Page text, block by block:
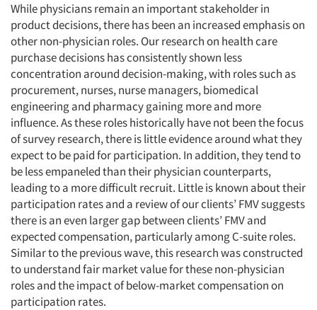
While physicians remain an important stakeholder in
product decisions, there has been an increased emphasis on
other non-physician roles. Our research on health care
purchase decisions has consistently shown less
concentration around decision-making, with roles such as
procurement, nurses, nurse managers, biomedical
engineering and pharmacy gaining more and more
influence. As these roles historically have not been the focus
of survey research, there is little evidence around what they
expect to be paid for participation. In addition, they tend to
be less empaneled than their physician counterparts,
leading to a more difficult recruit. Little is known about their
participation rates and a review of our clients’ FMV suggests
there is an even larger gap between clients’ FMV and
expected compensation, particularly among C-suite roles.
Similar to the previous wave, this research was constructed
to understand fair market value for these non-physician
roles and the impact of below-market compensation on
participation rates.